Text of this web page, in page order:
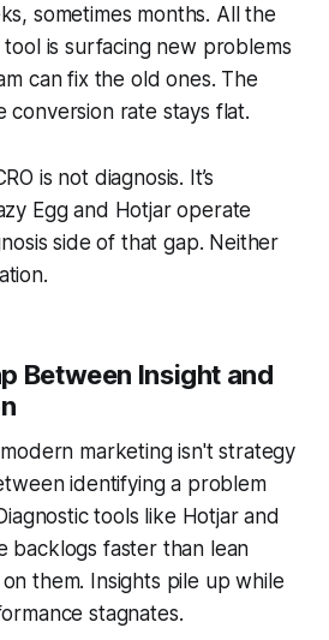
sometimes months. All the
is surfacing new problems
can fix the old ones. The
conversion rate stays flat.
is not diagnosis. It’s
Egg and Hotjar operate
side of that gap. Neither
Between Insight and
marketing isn't strategy
identifying a problem
tools like Hotjar and
backlogs faster than lean
them. Insights pile up while
stagnates.